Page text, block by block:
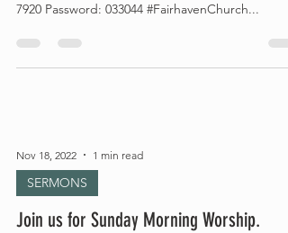
7920 Password: 033044 #FairhavenChurch...
Nov 18, 2022 1 min read
SERMONS
Join us for Sunday Morning Worship.